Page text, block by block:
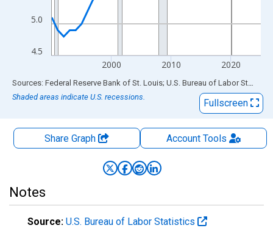
4.5
5.0
2000 2010 2020
End of interactive chart.
Sources: Federal Reserve Bank of St. Louis; U.S. Bureau of Labor Statistics
Shaded areas indicate U.S. recessions.
Fullscreen
Share Graph AccountTools
Notes
Source: U.S. Bureau of Labor Statistics